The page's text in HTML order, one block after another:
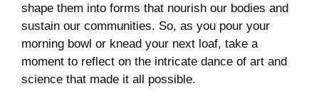
shape them into forms that nourish our bodies and
sustain our communities. So, as you pour your
morning bowl or knead your next loaf, take a
moment to reflect on the intricate dance of art and
science that made it all possible.